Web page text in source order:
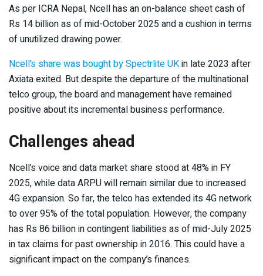
As per ICRA Nepal, Ncell has an on-balance sheet cash of
Rs 14 billion as of mid-October 2025 and a cushion in terms
of unutilized drawing power.
Ncell’s share was bought by Spectrlite UKin late 2023 after
Axiata exited. But despite the departure of the multinational
telco group, the board and management have remained
positive about its incremental business performance.
Challenges ahead
Ncell’s voice and data market share stood at 48% in FY
2025, while data ARPU will remain similar due to increased
4G expansion. So far, the telco has extended its 4G network
to over 95% of the total population. However, the company
has Rs 86 billion in contingent liabilities as of mid-July 2025
in tax claims for past ownership in 2016. This could have a
significant impact on the company’s finances.